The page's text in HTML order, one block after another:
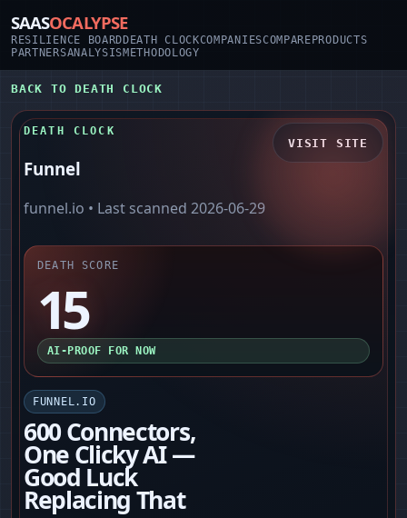
SAASOCALYPSE
RESILIENCE BOARD DEATH CLOCKCOMPANIESCOMPARE PRODUCTS
PARTNERSANALYSISMETHODOLOGY
BACK TO DEATH CLOCK
DEATH CLOCK
Funnel
funnel.io • Last scanned 2026-06-29
VISIT SITE
DEATH SCORE
15
AI-PROOF FOR NOW
FUNNEL.IO
600 Connectors,
One Clicky AI —
Good Luck
Replacing That